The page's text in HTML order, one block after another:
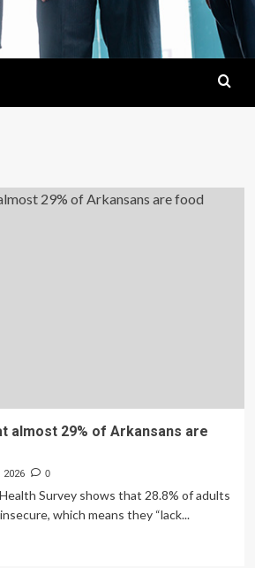
almost 29% of Arkansans are
2026 0
Survey shows that 28.8% of adults
which means they “lack...